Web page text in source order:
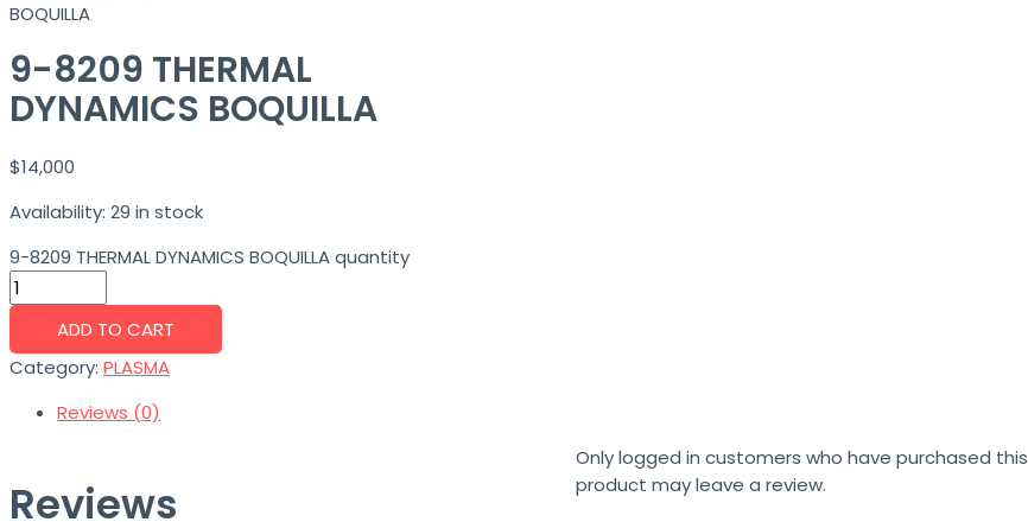
BOQUILLA
9-8209 THERMAL
DYNAMICS BOQUILLA
$14,000
Availability: 29 in stock
9-8209 THERMAL DYNAMICS BOQUILLA quantity
ADD TO CART
Category: PLASMA
Reviews (0)
Reviews
Only logged in customers who have purchased this
product may leave a review.